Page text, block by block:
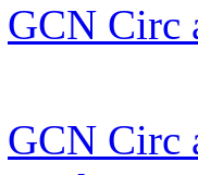
GCN Circ
GCN Circ